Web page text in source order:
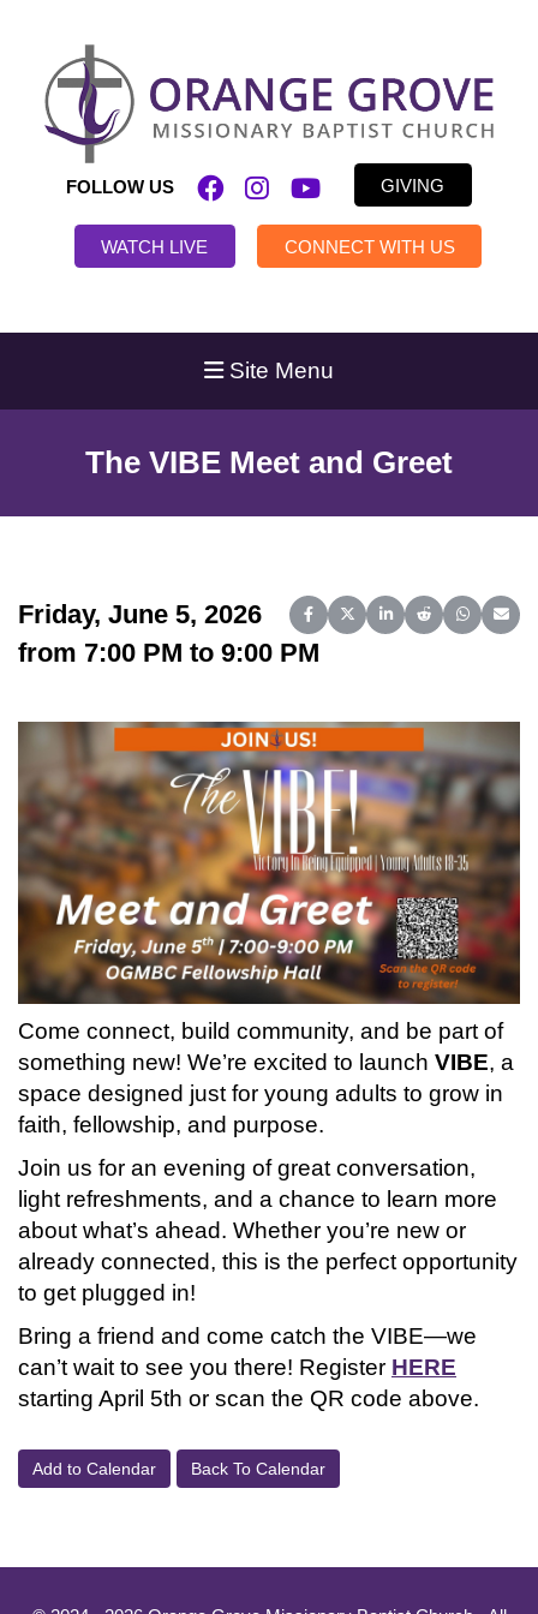
FOLLOW US GIVING
WATCH LIVE CONNECT WITH US
Site Menu
The VIBE Meet and Greet
Share on Facebook
Share on X (Twitter)
Share on LinkedIn
Share on Reddit
Share on
Friday, June 5, 2026
from 7:00 PM to 9:00 PM
Come connect, build community, and be part of
something new! We’re excited to launch VIBE, a
space designed just for young adults to grow in
faith, fellowship, and purpose.
Join us for an evening of great conversation,
light refreshments, and a chance to learn more
about what’s ahead. Whether you’re new or
already connected, this is the perfect opportunity
to get plugged in!
Bring a friend and come catch the VIBE—we
can’t wait to see you there! Register HERE
starting April 5th or scan the QR code above.
Add to Calendar Back To Calendar